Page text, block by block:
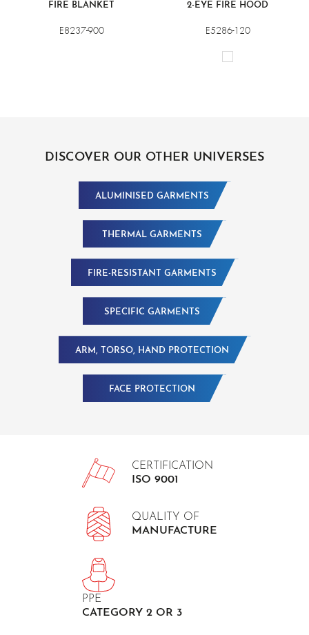
FIRE BLANKET
E8237-900
2-EYE FIRE HOOD
E5286-120
DISCOVER OUR OTHER UNIVERSES
ALUMINISED GARMENTS
THERMAL GARMENTS
FIRE-RESISTANT GARMENTS
SPECIFIC GARMENTS
ARM, TORSO, HAND PROTECTION
FACE PROTECTION
CERTIFICATION
ISO 9001
QUALITY OF
MANUFACTURE
PPE
CATEGORY 2 OR 3